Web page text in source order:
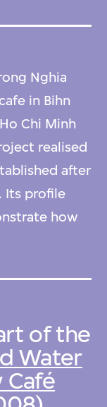
Nghia
in Bihn
Chi Minh
realised
after
Its profile
how
of curved
lake. A
Vong—
of the
Water
Café